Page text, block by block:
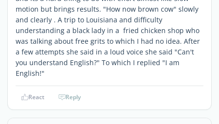
motion but brings results. "How now brown cow" slowly
and clearly . A trip to Louisiana and difficulty
understanding a black lady in a fried chicken shop who
was talking about free grits to which I had no idea. After
a few attempts she said in a loud voice she said "Can't
you understand English?" To which I replied "I am
English!"
React Reply